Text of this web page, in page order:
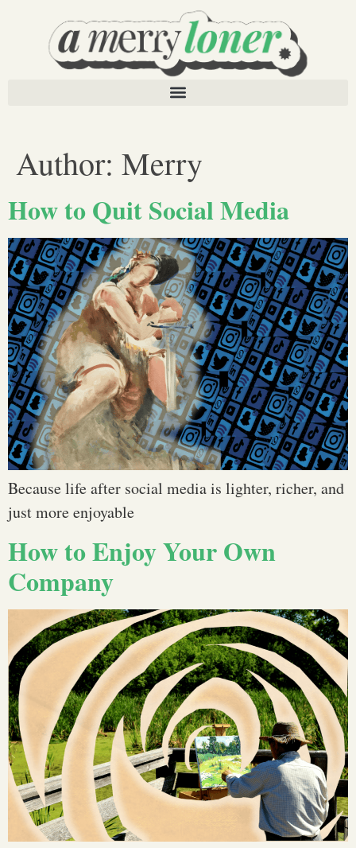
Author: Merry
How to Quit Social Media
Because life after social media is lighter, richer, and
just more enjoyable
How to Enjoy Your Own
Company